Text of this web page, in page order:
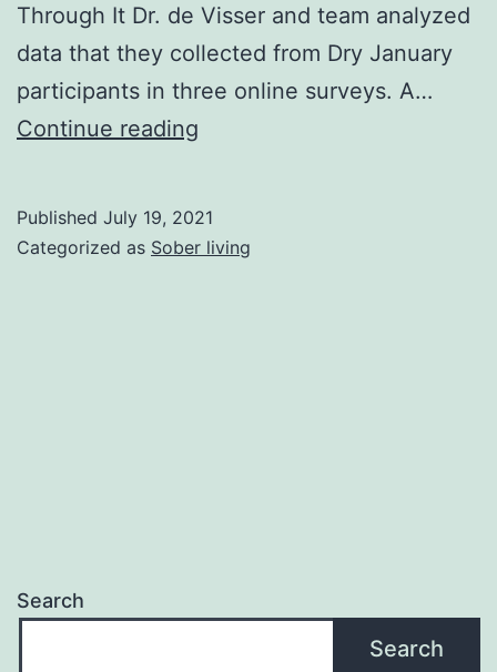
Through It Dr. de Visser and team analyzed
data that they collected from Dry January
participants in three online surveys. A…
Continue reading
quitting
Published July 19, 2021
Categorized as Sober living
Search
Search